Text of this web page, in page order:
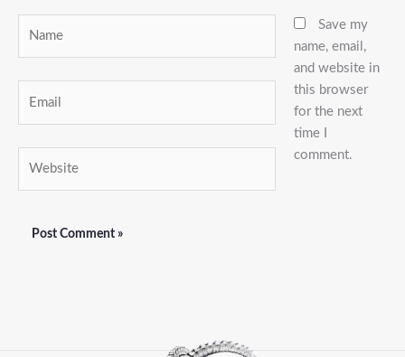
Save my
name, email,
and website in
this browser
for the next
time I
comment.